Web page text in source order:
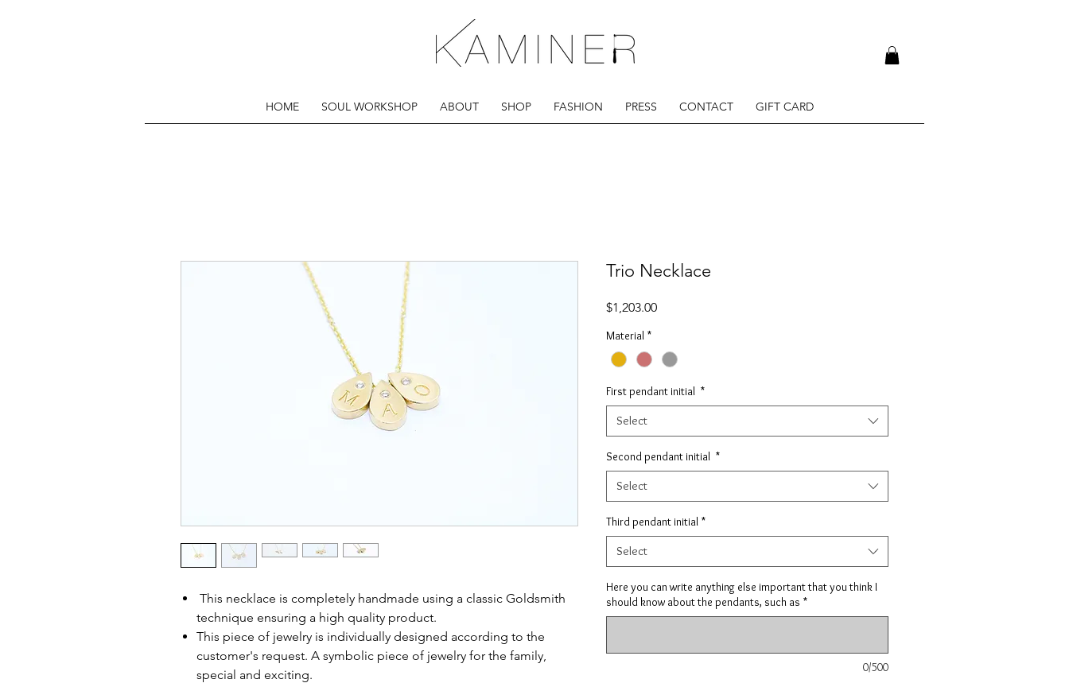
HOME SOUL WORKSHOP ABOUT SHOP FASHION PRESS CONTACT GIFT CARD
This necklace is completely handmade using a classic Goldsmith
technique ensuring a high quality product.
This piece of jewelry is individually designed according to the
customer's request. A symbolic piece of jewelry for the family,
special and exciting.
Trio Necklace
$1,203.00Price
Material *
First pendant initial *
Select
Second pendant initial *
Select
Third pendant initial *
Select
Here you can write anything else important that you think I
should know about the pendants, such as *
0/500